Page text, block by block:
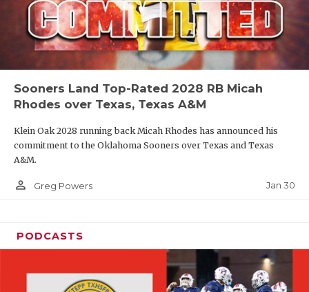
Sooners Land Top-Rated 2028 RB Micah
Rhodes over Texas, Texas A&M
Klein Oak 2028 running back Micah Rhodes has announced his
commitment to the Oklahoma Sooners over Texas and Texas
A&M.
person_outline Greg Powers Jan 30
PODCASTS